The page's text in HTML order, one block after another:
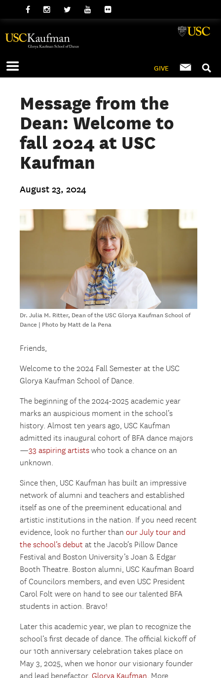
GIVE
Message from the
Dean: Welcome to
fall 2024 at USC
Kaufman
August 23, 2024
Dr. Julia M. Ritter, Dean of the USC Glorya Kaufman School of
Dance | Photo by Matt de la Pena
Friends,
Welcome to the 2024 Fall Semester at the USC
Glorya Kaufman School of Dance.
The beginning of the 2024-2025 academic year
marks an auspicious moment in the school’s
history. Almost ten years ago, USC Kaufman
admitted its inaugural cohort of BFA dance majors
—33 aspiring artists who took a chance on an
unknown.
Since then, USC Kaufman has built an impressive
network of alumni and teachers and established
itself as one of the preeminent educational and
artistic institutions in the nation. If you need recent
evidence, look no further thanour July tour and
the school’s debut at the Jacob’s Pillow Dance
Festival and Boston University’s Joan & Edgar
Booth Theatre. Boston alumni, USC Kaufman Board
of Councilors members, and even USC President
Carol Folt were on hand to see our talented BFA
students in action. Bravo!
Later this academic year, we plan to recognize the
school’s first decade of dance. The official kickoff of
our 10th anniversary celebration takes place on
May 3, 2025, when we honor our visionary founder